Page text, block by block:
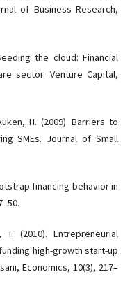
of Business Research,
the cloud: Financial
sector. Venture Capital,
H. (2009). Barriers to
SMEs. Journal of Small
financing behavior in
(2010). Entrepreneurial
high-growth start-up
Economics, 10(3), 217–